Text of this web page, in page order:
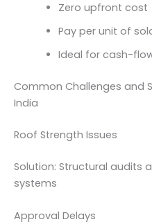
Zero upfront cost
Pay per unit of
Ideal for cash-
Common Challenges and
India
Roof Strength Issues
Solution: Structural audits
systems
Approval Delays